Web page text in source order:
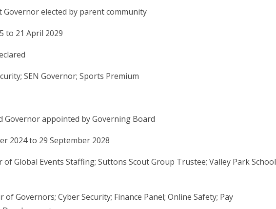
Governor elected by parent community
to 21 April 2029
SEN Governor; Sports Premium
Governor appointed by Governing Board
2024 to 29 September 2028
of Global Events Staffing; Suttons Scout Group Trustee; Valley Park School
of Governors; Cyber Security; Finance Panel; Online Safety; Pay